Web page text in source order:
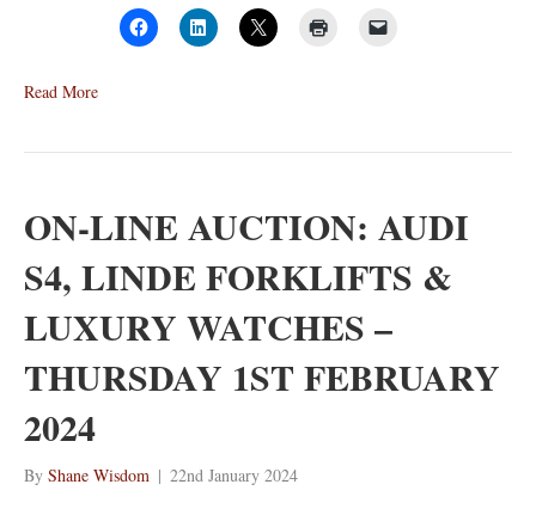
Read More
ON-LINE AUCTION: AUDI
S4, LINDE FORKLIFTS &
LUXURY WATCHES –
THURSDAY 1ST FEBRUARY
2024
By Shane Wisdom | 22nd January 2024